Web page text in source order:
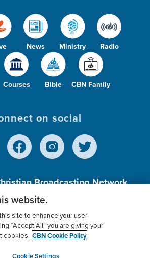
News Ministry Radio
Courses Bible CBN Family
on social
Broadcasting Network,
501 (c)(3) Charitable
Privacy Policy
Donor Privacy
Settings
myCBN
website.
site to enhance your user
“Accept All” you are giving your
cookies. CBN Cookie Policy